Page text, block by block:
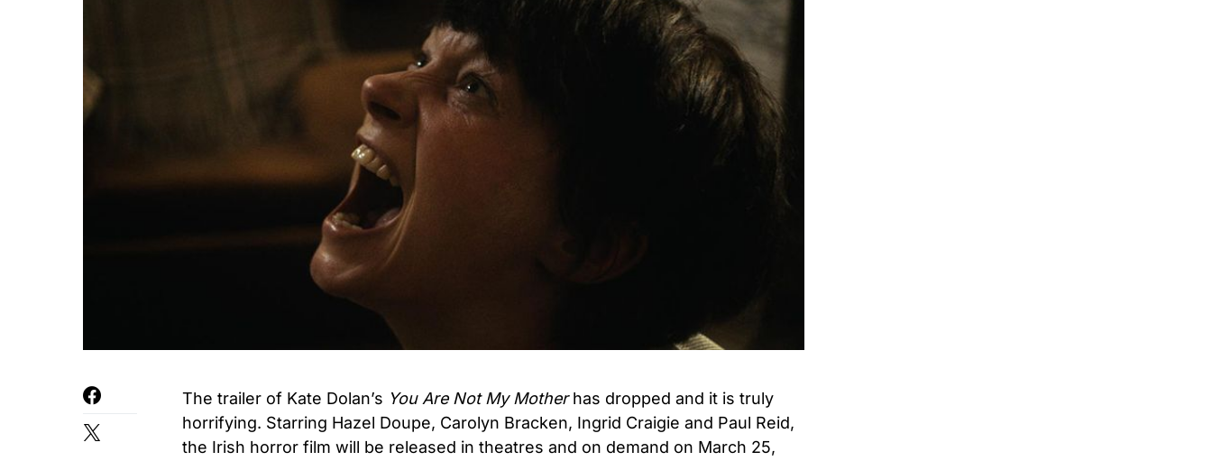
The trailer of Kate Dolan’s You Are Not My Motherhas dropped and it is truly
horrifying. Starring Hazel Doupe, Carolyn Bracken, Ingrid Craigie and Paul Reid,
the Irish horror film will be released in theatres and on demand on March 25,